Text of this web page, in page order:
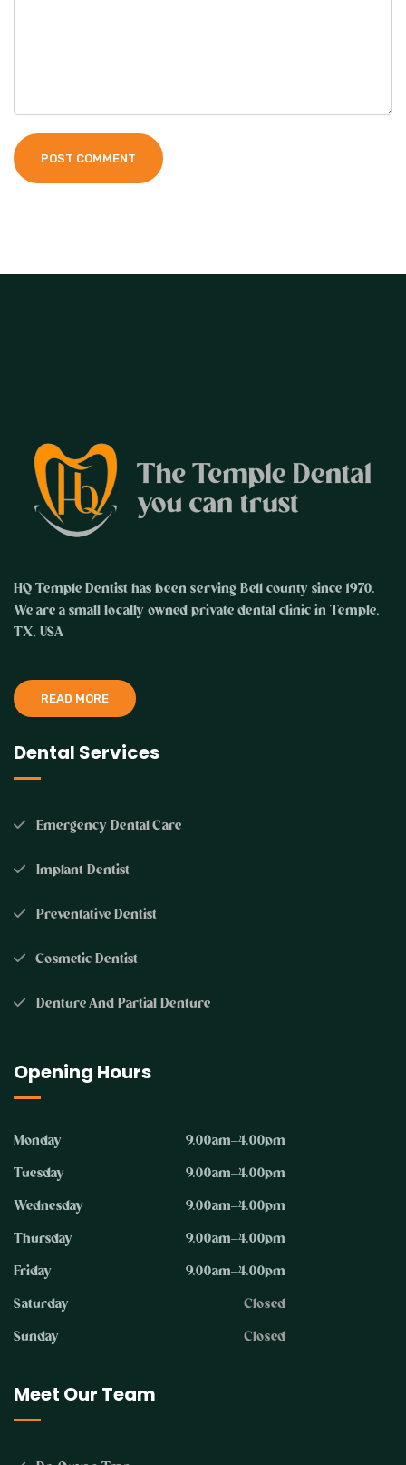
POST COMMENT
HQ Temple Dentist has been serving Bell county since 1970.
We are a small locally owned private dental clinic in Temple,
TX, USA
READ MORE
Dental Services
Emergency Dental Care
Implant Dentist
Preventative Dentist
Cosmetic Dentist
Denture And Partial Denture
Opening Hours
Monday 9.00am–4.00pm
Tuesday 9.00am–4.00pm
Wednesday 9.00am–4.00pm
Thursday 9.00am–4.00pm
Friday 9.00am–4.00pm
Saturday Closed
Sunday Closed
Meet Our Team